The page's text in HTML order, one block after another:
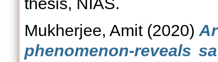
Mukherjee, Amit(2020)
phenomenon-reveals